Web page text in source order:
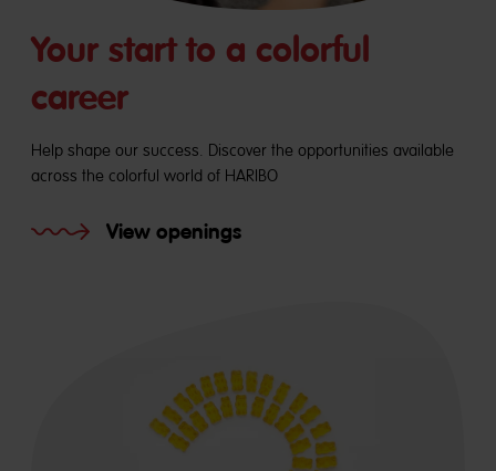
Your start to a colorful
career
Help shape our success. Discover the opportunities available
across the colorful world of HARIBO
View openings